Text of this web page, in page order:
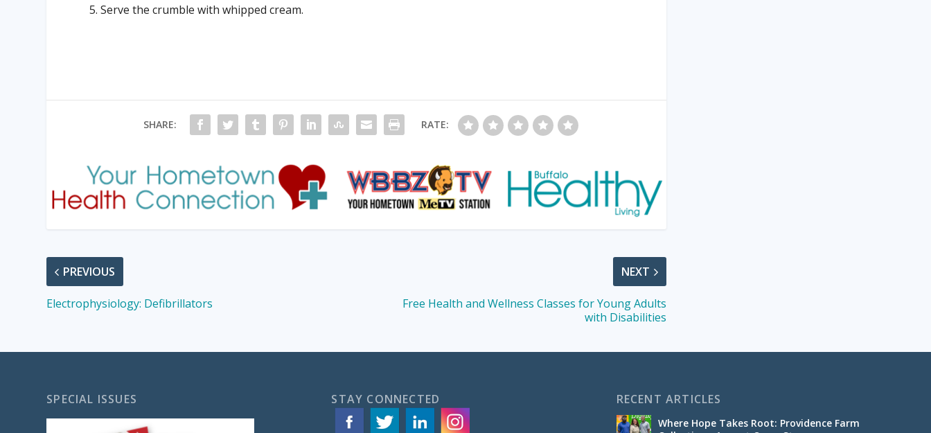
Serve the crumble with whipped cream.
SHARE: RATE:
PREVIOUS
Electrophysiology: Defibrillators
NEXT
Free Health and Wellness Classes for Young Adults
with Disabilities
SPECIAL ISSUES STAY CONNECTED RECENT ARTICLES
Where Hope Takes Root: Providence Farm